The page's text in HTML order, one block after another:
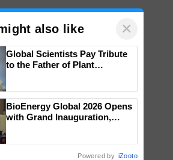
also like ×
Global Scientists Pay Tribute
to the Father of Plant
BioEnergy Global 2026 Opens
with Grand Inauguration,
Powered by iZooto